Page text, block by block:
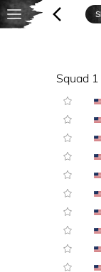
Squad 1